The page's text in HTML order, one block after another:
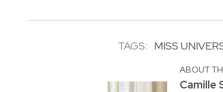
TAGS: MISS
ABOUT
Camille